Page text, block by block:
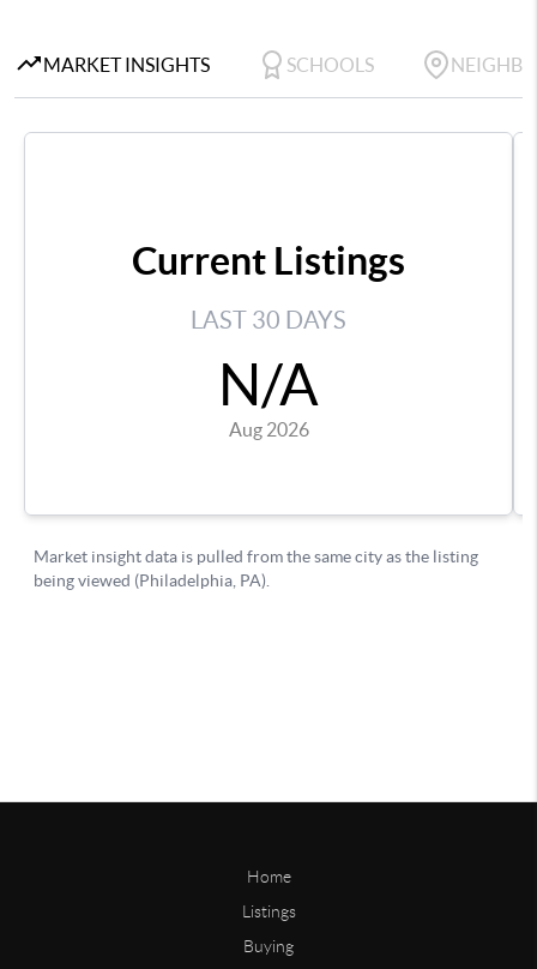
Home
Listings
Buying